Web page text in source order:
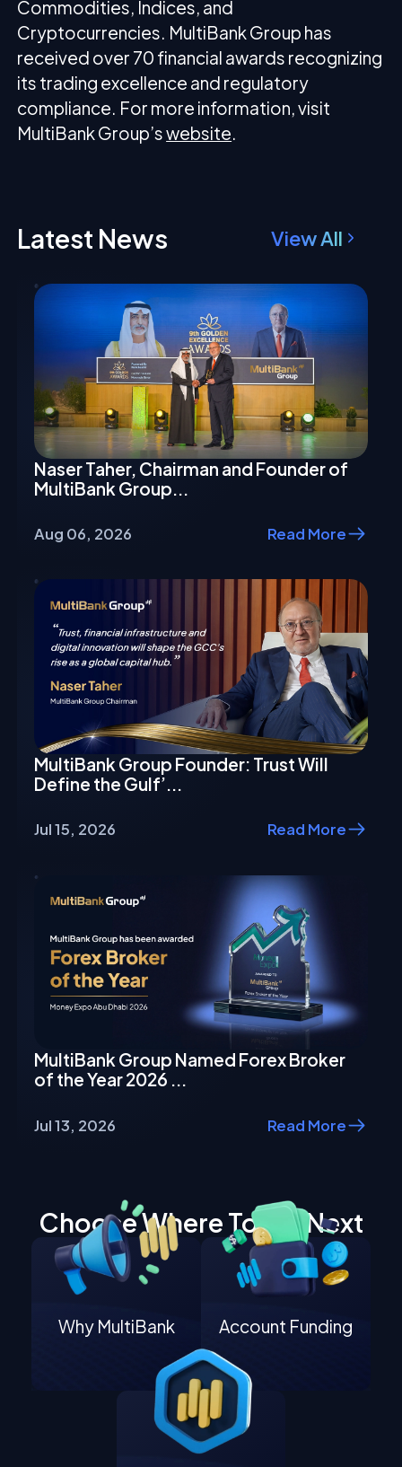
Commodities, Indices, and
Cryptocurrencies. MultiBank Group has
received over 70 financial awards recognizing
its trading excellence and regulatory
compliance. For more information, visit
MultiBank Group’swebsite.
Latest News View All
Naser Taher, Chairman and Founder of
MultiBank Group...
Aug 06, 2026 Read More
MultiBank Group Founder: Trust Will
Define the Gulf’...
Jul 15, 2026 Read More
MultiBank Group Named Forex Broker
of the Year 2026 ...
Jul 13, 2026 Read More
Choose Where To Go Next
Why MultiBank Account Funding